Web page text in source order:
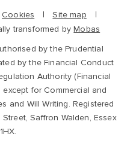
Cookies
Site map
transformed byMobas
by the Prudential
by the Financial Conduct
Authority (Financial
for Commercial and
and Will Writing. Registered
Saffron Walden, Essex